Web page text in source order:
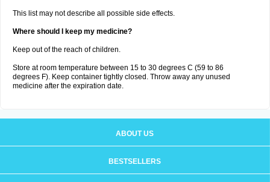
This list may not describe all possible side effects.
Where should I keep my medicine?
Keep out of the reach of children.
Store at room temperature between 15 to 30 degrees C (59 to 86
degrees F). Keep container tightly closed. Throw away any unused
medicine after the expiration date.
ABOUT US
BESTSELLERS